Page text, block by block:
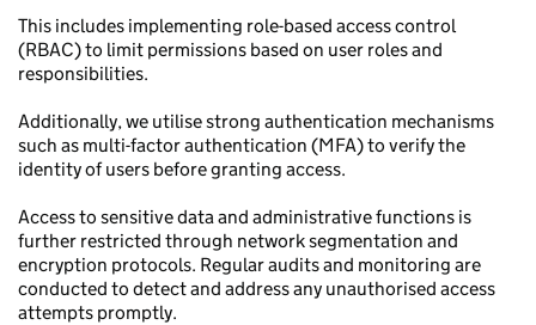
This includes implementing role-based access control
(RBAC) to limit permissions based on user roles and
responsibilities.
Additionally, we utilise strong authentication mechanisms
such as multi-factor authentication (MFA) to verify the
identity of users before granting access.
Access to sensitive data and administrative functions is
further restricted through network segmentation and
encryption protocols. Regular audits and monitoring are
conducted to detect and address any unauthorised access
attempts promptly.